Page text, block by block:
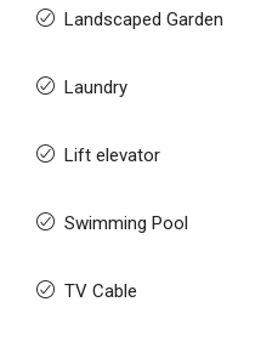
Landscaped Garden
Laundry
Lift elevator
Swimming Pool
TV Cable